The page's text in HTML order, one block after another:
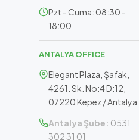
Pzt - Cuma: 08:30 -
18:00
ANTALYA OFFICE
Elegant Plaza, Şafak,
4261. Sk. No:4 D:12,
07220 Kepez / Antalya
Antalya Şube: 0531
302 31 01